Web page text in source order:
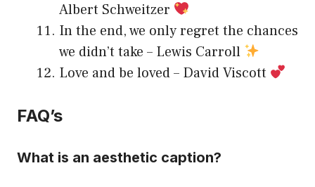
Albert Schweitzer
In the end, we only regret the chances
we didn’t take – Lewis Carroll
Love and be loved – David Viscott
FAQ’s
What is an aesthetic caption?